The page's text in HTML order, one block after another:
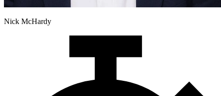
Nick McHardy